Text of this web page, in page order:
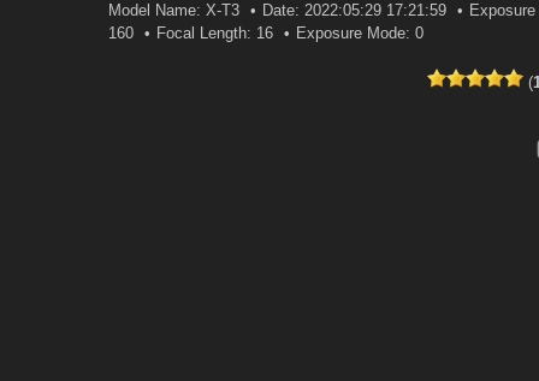
Model Name: X-T3 Date: 2022:05:29 17:21:59
160
Focal Length: 16 Exposure Mode: 0
(